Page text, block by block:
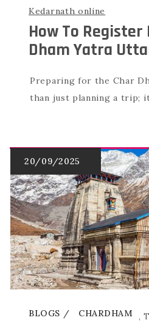
Kedarnath online
How To Register
Dham Yatra
Preparing for the Char
than just planning a trip;
BLOGS ,
CHARDHAM